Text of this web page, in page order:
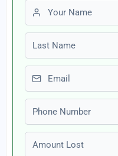
First name
Last name
Email
Phone number
Amount Lost